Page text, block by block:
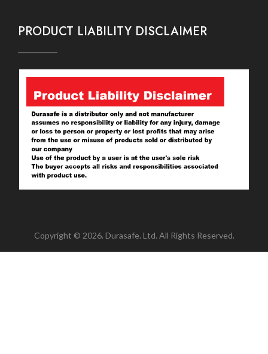
PRODUCT LIABILITY DISCLAIMER
Copyright © 2026. Durasafe. Ltd. All Rights Reserved.